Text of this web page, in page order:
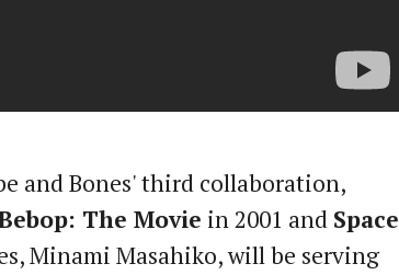
and Bones' third collaboration,
The Movie in 2001 and Space
Minami Masahiko, will be serving